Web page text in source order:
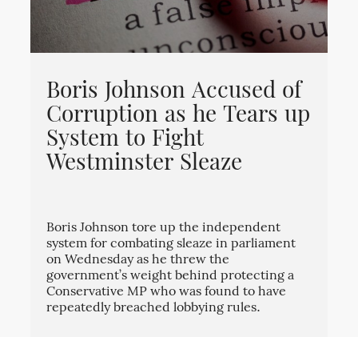
Boris Johnson Accused of
Corruption as he Tears up
System to Fight
Westminster Sleaze
Boris Johnson tore up the independent
system for combating sleaze in parliament
on Wednesday as he threw the
government’s weight behind protecting a
Conservative MP who was found to have
repeatedly breached lobbying rules.